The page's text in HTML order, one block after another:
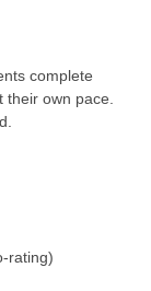
complete
own pace.
rating)